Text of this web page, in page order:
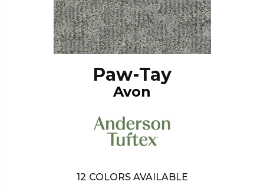
Paw-Tay
Avon
12 COLORS AVAILABLE